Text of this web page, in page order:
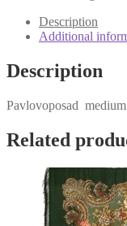
6
quantityDescription
Additional
Description
Pavlovoposad
Related